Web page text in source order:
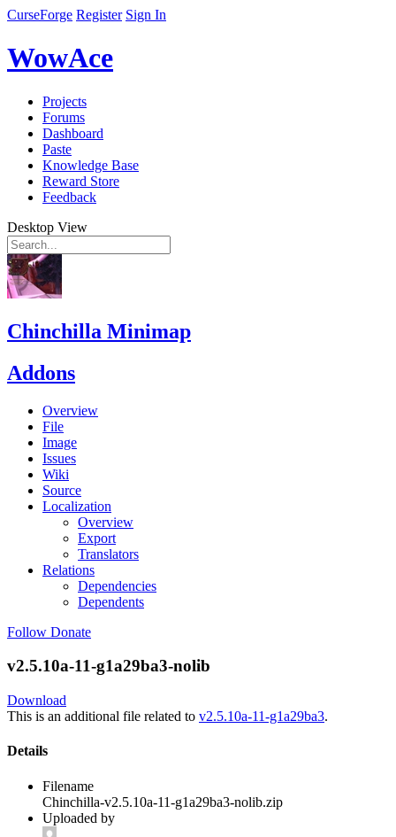
CurseForge Register Sign In
WowAce
Projects
Forums
Dashboard
Paste
Knowledge Base
Reward Store
Feedback
Desktop View
Chinchilla Minimap
Addons
Overview
File
Image
Issues
Wiki
Source
Localization
Overview
Export
Translators
Relations
Dependencies
Dependents
Follow Donate
v2.5.10a-11-g1a29ba3-nolib
Download
This is an additional file related to v2.5.10a-11-g1a29ba3.
Details
Filename
Chinchilla-v2.5.10a-11-g1a29ba3-nolib.zip
Uploaded by